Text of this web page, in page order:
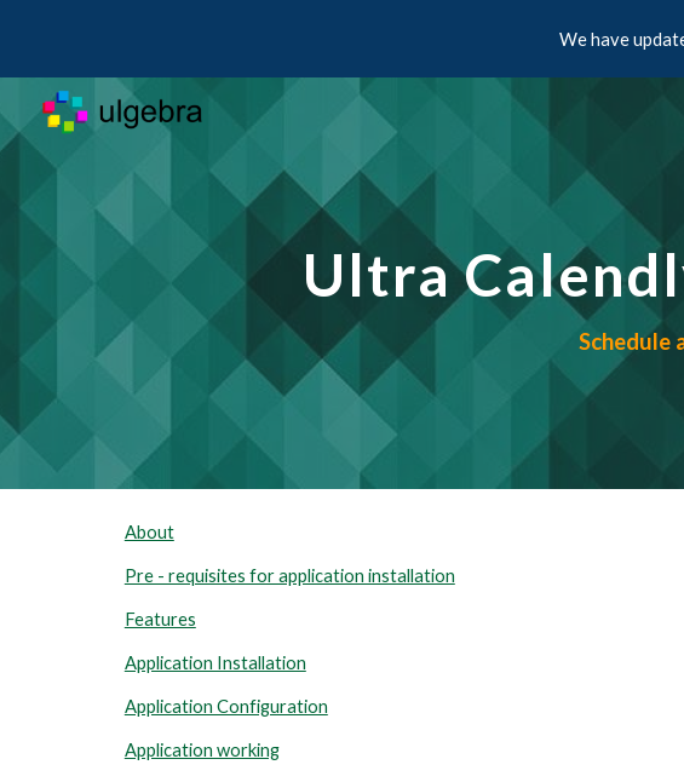
Skip to main
We have
Ultra
Schedule
About
Pre - requisites for application installation
Features
Application Installation
Application Configuration
Application working